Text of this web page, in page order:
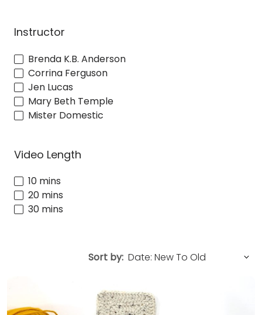
Instructor
Brenda K.B. Anderson
Corrina Ferguson
Jen Lucas
Mary Beth Temple
Mister Domestic
Video Length
10 mins
20 mins
30 mins
Sort by: